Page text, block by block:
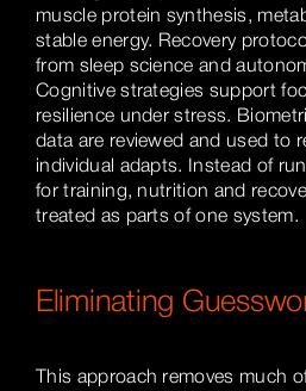
muscle protein synthesis,
stable energy. Recovery
from sleep science and
Cognitive strategies support
resilience under stress.
data are reviewed and used to
individual adapts. Instead of
for training, nutrition and
treated as parts of one system.
Eliminating
This approach removes much